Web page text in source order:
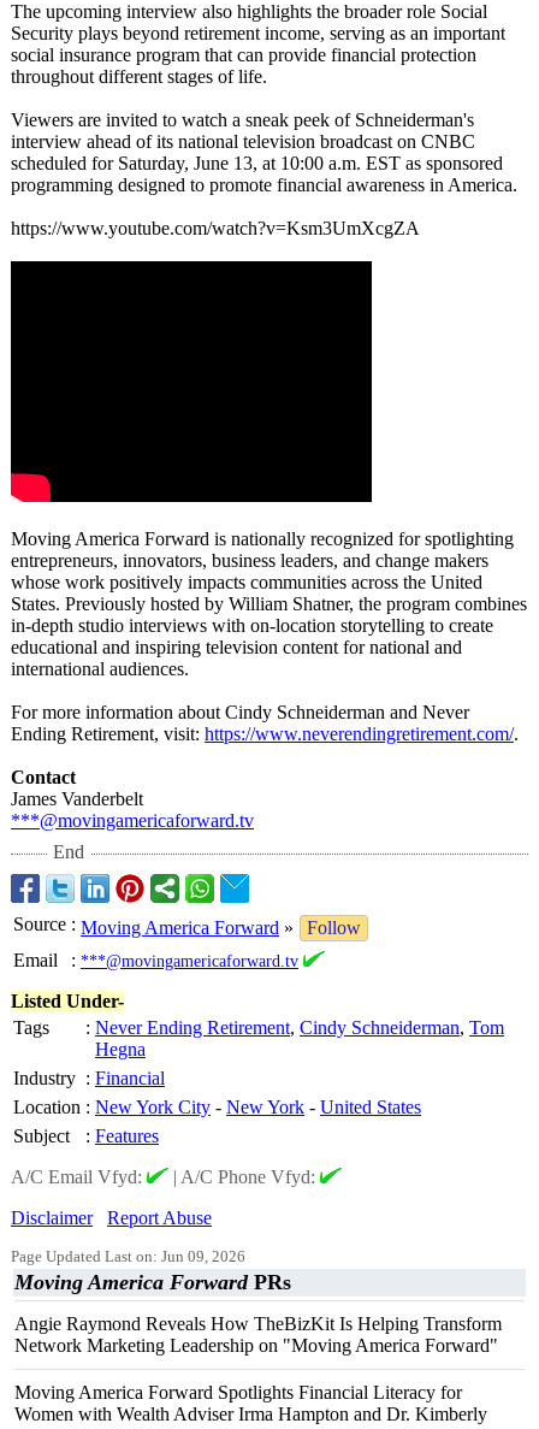
The upcoming interview also highlights the broader role Social
Security plays beyond retirement income, serving as an important
social insurance program that can provide financial protection
throughout different stages of life.
Viewers are invited to watch a sneak peek of Schneiderman's
interview ahead of its national television broadcast on CNBC
scheduled for Saturday, June 13, at 10:00 a.m. EST as sponsored
programming designed to promote financial awareness in America.
https://www.youtube.com/watch?v=Ksm3UmXcgZA
Moving America Forward is nationally recognized for spotlighting
entrepreneurs, innovators, business leaders, and change makers
whose work positively impacts communities across the United
States. Previously hosted by William Shatner, the program combines
in-depth studio interviews with on-location storytelling to create
educational and inspiring television content for national and
international audiences.
For more information about Cindy Schneiderman and Never
Ending Retirement, visit: https://www.neverendingretirement.com/.
Contact
James Vanderbelt
***@movingamericaforward.tv
End
Source : Moving America Forward »
Follow
Email
: ***@movingamericaforward.tv
Listed Under-
Tags
: Never Ending Retirement, Cindy Schneiderman, Tom
Hegna
Industry : Financial
Location : New York City - New York - United States
Subject
: Features
A/C Email Vfyd:
| A/C Phone Vfyd:
Disclaimer
Report Abuse
Page Updated Last on: Jun 09, 2026
Moving America ForwardPRs
Angie Raymond Reveals How TheBizKit Is Helping Transform
Network Marketing Leadership on "Moving America Forward"
Moving America Forward Spotlights Financial Literacy for
Women with Wealth Adviser Irma Hampton and Dr. Kimberly